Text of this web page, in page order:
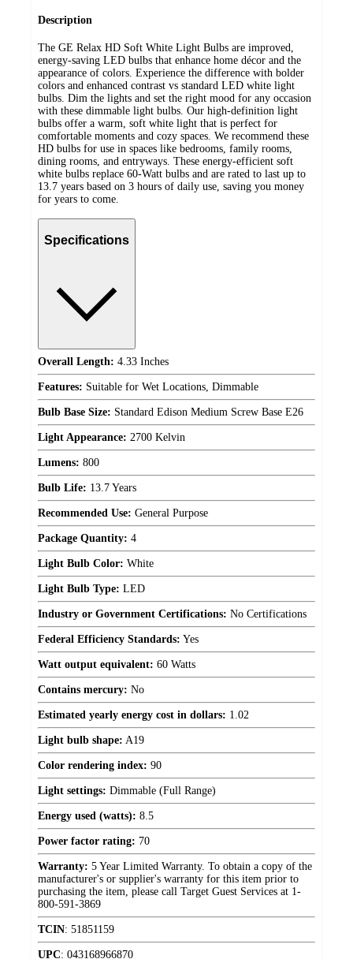
Description
The GE Relax HD Soft White Light Bulbs are improved,
energy-saving LED bulbs that enhance home décor and the
appearance of colors. Experience the difference with bolder
colors and enhanced contrast vs standard LED white light
bulbs. Dim the lights and set the right mood for any occasion
with these dimmable light bulbs. Our high-definition light
bulbs offer a warm, soft white light that is perfect for
comfortable moments and cozy spaces. We recommend these
HD bulbs for use in spaces like bedrooms, family rooms,
dining rooms, and entryways. These energy-efficient soft
white bulbs replace 60-Watt bulbs and are rated to last up to
13.7 years based on 3 hours of daily use, saving you money
for years to come.
Specifications
Overall Length: 4.33 Inches
Features: Suitable for Wet Locations, Dimmable
Bulb Base Size: Standard Edison Medium Screw Base E26
Light Appearance: 2700 Kelvin
Lumens: 800
Bulb Life: 13.7 Years
Recommended Use: General Purpose
Package Quantity: 4
Light Bulb Color: White
Light Bulb Type: LED
Industry or Government Certifications: No Certifications
Federal Efficiency Standards: Yes
Watt output equivalent: 60 Watts
Contains mercury: No
Estimated yearly energy cost in dollars: 1.02
Light bulb shape: A19
Color rendering index: 90
Light settings: Dimmable (Full Range)
Energy used (watts): 8.5
Power factor rating: 70
Warranty: 5 Year Limited Warranty. To obtain a copy of the
manufacturer's or supplier's warranty for this item prior to
purchasing the item, please call Target Guest Services at 1-
800-591-3869
TCIN: 51851159
UPC: 043168966870